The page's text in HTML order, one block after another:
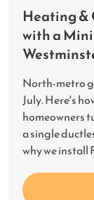
Heating &
with a
North-metro
July. Here's
homeowners
a single
why we install